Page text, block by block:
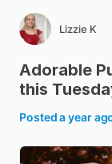
Lizzie K
Adorable
this
Posteda year